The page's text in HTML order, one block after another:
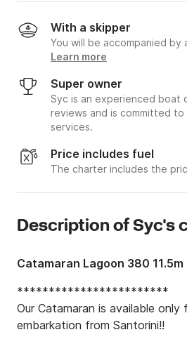
With a skipper
You will be accompanied by
Learn more
Super owner
Syc is an experienced boat
reviews and is committed
services.
Price includes fuel
The charter includes the
Description of Syc's
Catamaran Lagoon 380 11.5m
************************
Our Catamaran is available
embarkation from Santorini!!